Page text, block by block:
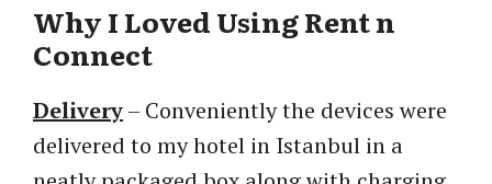
Why I Loved Using Rent n
Connect
Delivery– Conveniently the devices were
delivered to my hotel in Istanbul in a